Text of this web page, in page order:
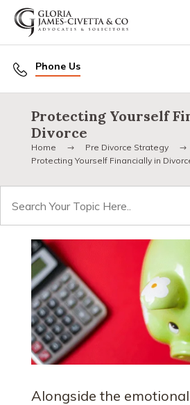
Phone Us
Protecting Yourself
Divorce
Home
Pre Divorce Strategy
Protecting Yourself Financially in
for:
Alongside the